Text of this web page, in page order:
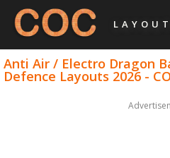
Anti Air / Electro Dragon
Defence Layouts 2026 -